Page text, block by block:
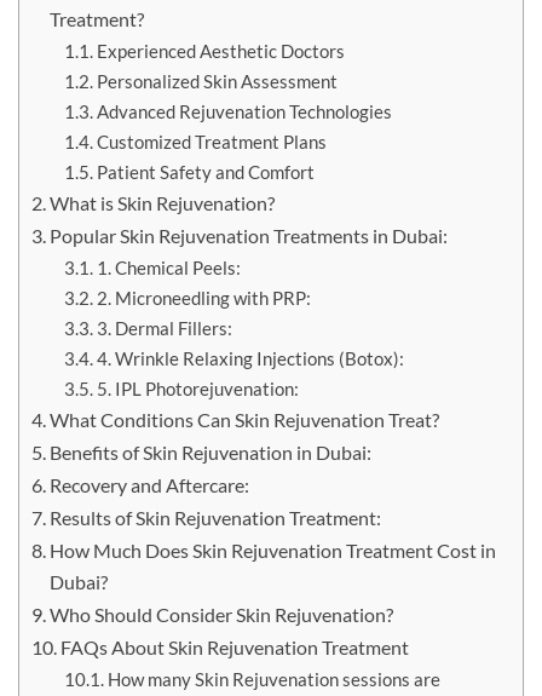
Treatment?
Experienced Aesthetic Doctors
Personalized Skin Assessment
Advanced Rejuvenation Technologies
Customized Treatment Plans
Patient Safety and Comfort
What is Skin Rejuvenation?
Popular Skin Rejuvenation Treatments in Dubai:
1. Chemical Peels:
2. Microneedling with PRP:
3. Dermal Fillers:
4. Wrinkle Relaxing Injections (Botox):
5. IPL Photorejuvenation:
What Conditions Can Skin Rejuvenation Treat?
Benefits of Skin Rejuvenation in Dubai:
Recovery and Aftercare:
Results of Skin Rejuvenation Treatment:
How Much Does Skin Rejuvenation Treatment Cost in
Dubai?
Who Should Consider Skin Rejuvenation?
FAQs About Skin Rejuvenation Treatment
How many Skin Rejuvenation sessions are